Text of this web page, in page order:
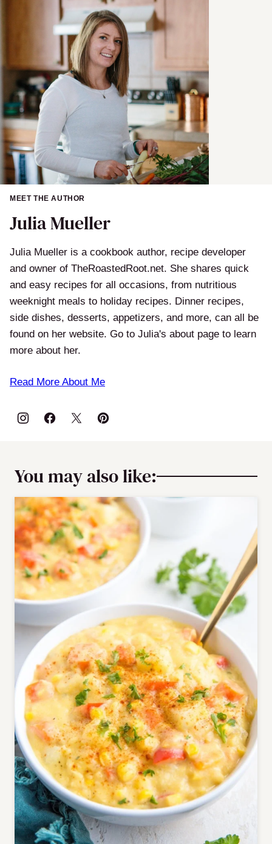
MEET THE AUTHOR
Julia Mueller
Julia Mueller is a cookbook author, recipe developer
and owner of TheRoastedRoot.net. She shares quick
and easy recipes for all occasions, from nutritious
weeknight meals to holiday recipes. Dinner recipes,
side dishes, desserts, appetizers, and more, can all be
found on her website. Go to Julia's about page to learn
more about her.
Read More About Me
You may also like: